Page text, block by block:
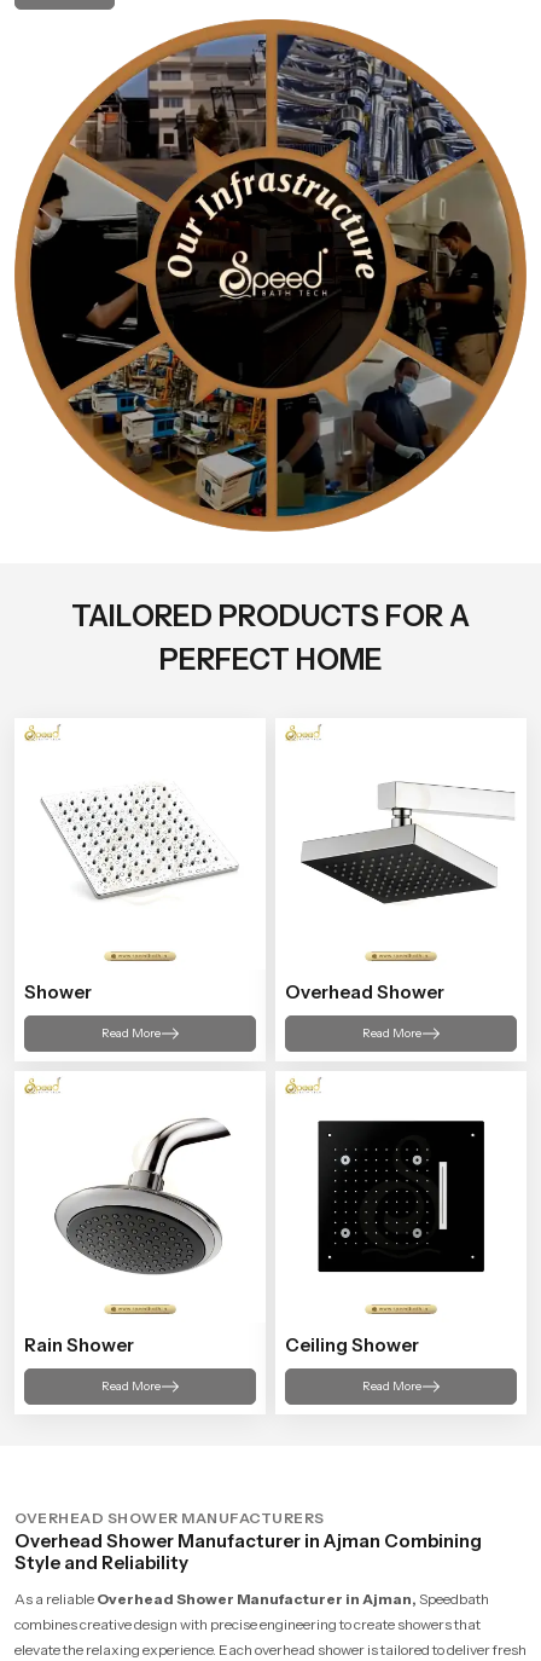
TAILORED PRODUCTS FOR A
PERFECT HOME
Shower
Read More
Overhead Shower
Read More
Rain Shower
Read More
Ceiling Shower
Read More
OVERHEAD SHOWER MANUFACTURERS
Overhead Shower Manufacturer in Ajman Combining
Style and Reliability
As a reliable Overhead Shower Manufacturer in Ajman, Speedbath
combines creative design with precise engineering to create showers that
elevate the relaxing experience. Each overhead shower is tailored to deliver fresh